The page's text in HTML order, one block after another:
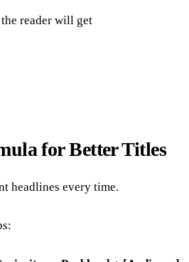
reader will get
for Better Titles
headlines every time.